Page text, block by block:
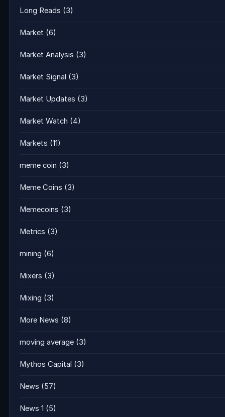
Long Reads (3)
Market (6)
Market Analysis (3)
Market Signal (3)
Market Updates (3)
Market Watch (4)
Markets (11)
meme coin (3)
Meme Coins (3)
Memecoins (3)
Metrics (3)
mining (6)
Mixers (3)
Mixing (3)
More News (8)
moving average (3)
Mythos Capital (3)
News (57)
News 1 (5)